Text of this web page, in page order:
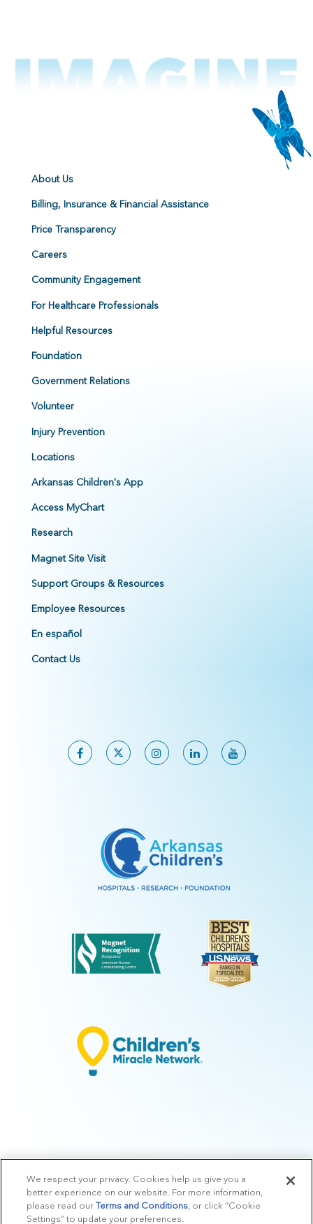
About Us
Billing, Insurance & Financial Assistance
Price Transparency
Careers
Community Engagement
For Healthcare Professionals
Helpful Resources
Foundation
Government Relations
Volunteer
Injury Prevention
Locations
Arkansas Children's App
Access MyChart
Research
Magnet Site Visit
Support Groups & Resources
Employee Resources
En español
Contact Us
© 2026 Arkansas Children's.Privacy Policy |Terms of Use
Manage
Preferences |v.10.3
We respect your privacy. Cookies help us give you a
better experience on our website. For more information,
please read ourTerms and Conditions , or click “Cookie
Settings” to update your preferences.